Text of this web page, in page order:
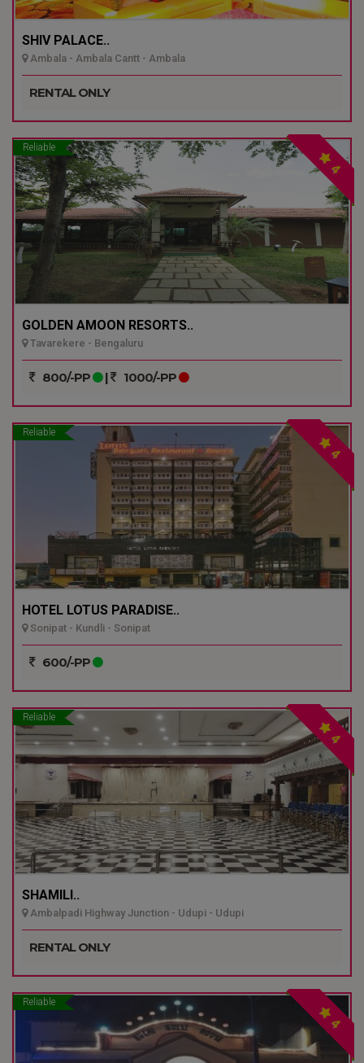
SHIV PALACE..
Ambala - Ambala Cantt - Ambala
RENTAL ONLY
Reliable
4
GOLDEN AMOON RESORTS..
Tavarekere - Bengaluru
800/-PP | 1000/-PP
Reliable
4
HOTEL LOTUS PARADISE..
Sonipat - Kundli - Sonipat
600/-PP
Reliable
4
SHAMILI..
Ambalpadi Highway Junction - Udupi - Udupi
RENTAL ONLY
Reliable
4